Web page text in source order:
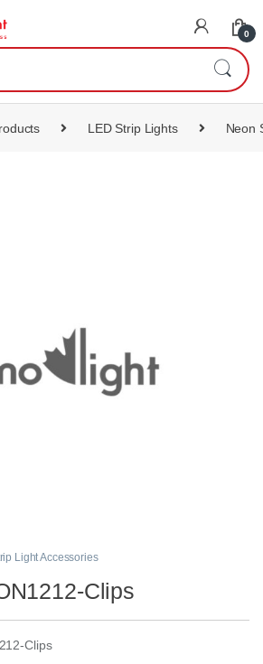
0
LED Strip Lights Neon
Light Accessories
Clips
Clips